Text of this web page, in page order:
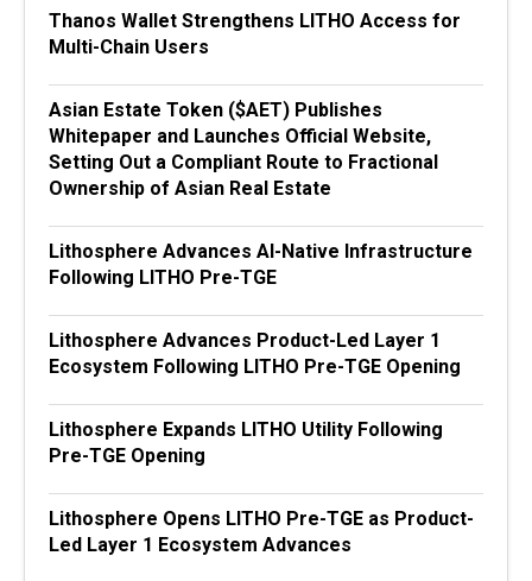
Thanos Wallet Strengthens LITHO Access for
Multi-Chain Users
Asian Estate Token ($AET) Publishes
Whitepaper and Launches Official Website,
Setting Out a Compliant Route to Fractional
Ownership of Asian Real Estate
Lithosphere Advances AI-Native Infrastructure
Following LITHO Pre-TGE
Lithosphere Advances Product-Led Layer 1
Ecosystem Following LITHO Pre-TGE Opening
Lithosphere Expands LITHO Utility Following
Pre-TGE Opening
Lithosphere Opens LITHO Pre-TGE as Product-
Led Layer 1 Ecosystem Advances